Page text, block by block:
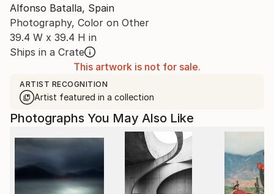
Alfonso Batalla, Spain
Photography, Color on Other
39.4 W x 39.4 H in
Ships in a Crate
This artwork is not for sale.
ARTIST RECOGNITION
Artist featured in a collection
Photographs You May Also Like